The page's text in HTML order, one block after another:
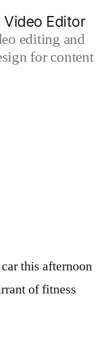
Video Editor
editing and
for content
this afternoon
of fitness